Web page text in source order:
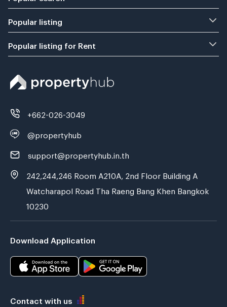
Popular listing
Popular listing for Rent
+662-026-3049
@propertyhub
support@propertyhub.in.th
242,244,246 Room A210A, 2nd Floor Building A
Watcharapol Road Tha Raeng Bang Khen Bangkok
10230
Download Application
Contact with us